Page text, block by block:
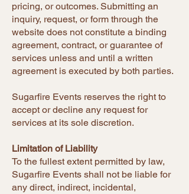
pricing, or outcomes. Submitting an
inquiry, request, or form through the
website does not constitute a binding
agreement, contract, or guarantee of
services unless and until a written
agreement is executed by both parties.
Sugarfire Events reserves the right to
accept or decline any request for
services at its sole discretion.
Limitation of Liability
To the fullest extent permitted by law,
Sugarfire Events shall not be liable for
any direct, indirect, incidental,